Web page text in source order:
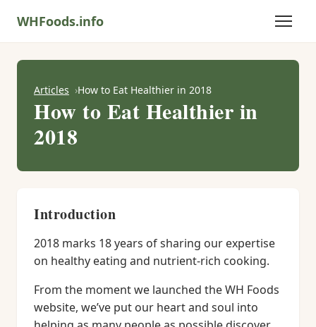
WHFoods.info
Articles How to Eat Healthier in 2018
How to Eat Healthier in
2018
Introduction
2018 marks 18 years of sharing our expertise
on healthy eating and nutrient-rich cooking.
From the moment we launched the WH Foods
website, we’ve put our heart and soul into